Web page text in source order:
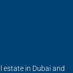
in Dubai and